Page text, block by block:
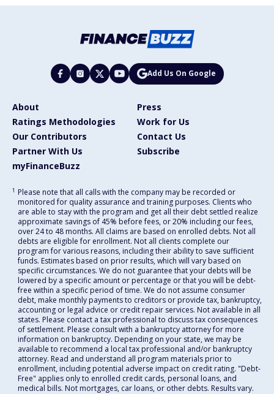
Add Us On Google
About
Press
Ratings Methodologies
Work for Us
Our Contributors
Contact Us
Partner With Us
Subscribe
myFinanceBuzz
1 Please note that all calls with the company may be recorded or
monitored for quality assurance and training purposes. Clients who
are able to stay with the program and get all their debt settled realize
approximate savings of 45% before fees, or 20% including our fees,
over 24 to 48 months. All claims are based on enrolled debts. Not all
debts are eligible for enrollment. Not all clients complete our
program for various reasons, including their ability to save sufficient
funds. Estimates based on prior results, which will vary based on
specific circumstances. We do not guarantee that your debts will be
lowered by a specific amount or percentage or that you will be debt-
free within a specific period of time. We do not assume consumer
debt, make monthly payments to creditors or provide tax, bankruptcy,
accounting or legal advice or credit repair services. Not available in all
states. Please contact a tax professional to discuss tax consequences
of settlement. Please consult with a bankruptcy attorney for more
information on bankruptcy. Depending on your state, we may be
available to recommend a local tax professional and/or bankruptcy
attorney. Read and understand all program materials prior to
enrollment, including potential adverse impact on credit rating. "Debt-
Free" applies only to enrolled credit cards, personal loans, and
medical bills. Not mortgages, car loans, or other debts. Results vary.